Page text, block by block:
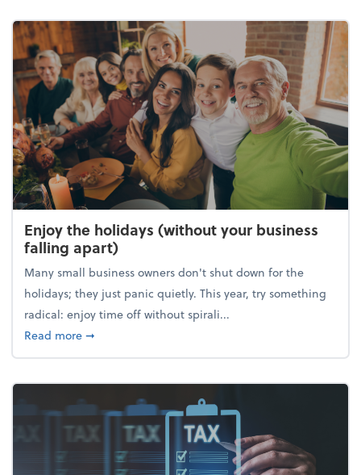
Enjoy the holidays (without your business
falling apart)
Many small business owners don't shut down for the
holidays; they just panic quietly. This year, try something
radical: enjoy time off without spirali...
Read moreabout Enjoy the holidays (without your business
➞